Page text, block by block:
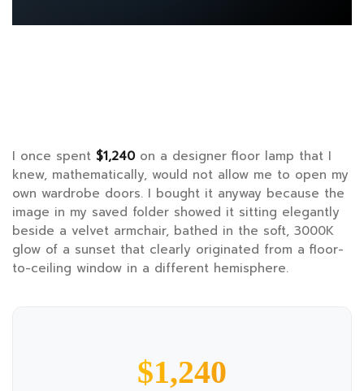
I once spent $1,240on a designer floor lamp that I
knew, mathematically, would not allow me to open my
own wardrobe doors. I bought it anyway because the
image in my saved folder showed it sitting elegantly
beside a velvet armchair, bathed in the soft, 3000K
glow of a sunset that clearly originated from a floor-
to-ceiling window in a different hemisphere.
$1,240